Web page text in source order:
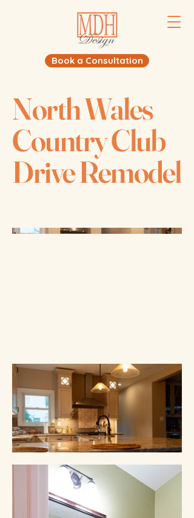
Book a Consultation
North Wales
Country Club
Drive Remodel